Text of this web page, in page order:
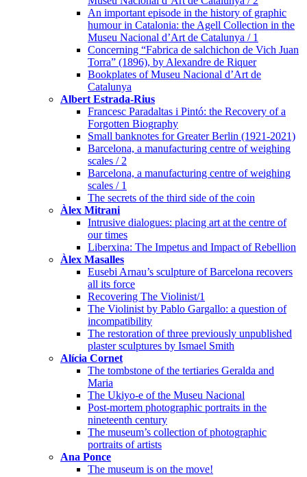
An important episode in the history of graphic
humour in Catalonia: the Agell Collection in the
Museu Nacional d’Art de Catalunya / 1
Concerning “Fabrica de salchichon de Vich Juan
Torra” (1896), by Alexandre de Riquer
Bookplates of Museu Nacional d’Art de
Catalunya
Albert Estrada-Rius
Francesc Paradaltas i Pintó: the Recovery of a
Forgotten Biography
Small banknotes for Greater Berlin (1921-2021)
Barcelona, a manufacturing centre of weighing
scales / 2
Barcelona, a manufacturing centre of weighing
scales / 1
The secrets of the third side of the coin
Àlex Mitrani
Intrusive dialogues: placing art at the centre of
our times
Liberxina: The Impetus and Impact of Rebellion
Àlex Masalles
Eusebi Arnau’s sculpture of Barcelona recovers
all its force
Recovering The Violinist/1
The Violinist by Pablo Gargallo: a question of
incompatibility
The restoration of three previously unpublished
plaster sculptures by Ismael Smith
Alícia Cornet
The tombstone of the tertiaries Geralda and
Maria
The Ukiyo-e of the Museu Nacional
Post-mortem photographic portraits in the
nineteenth century
The museum’s collection of photographic
portraits of artists
Ana Ponce
The museum is on the move!